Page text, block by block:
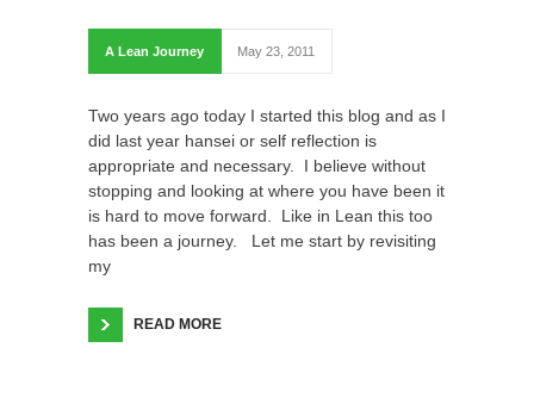
A Lean Journey May 23, 2011
Two years ago today I started this blog and as I
did last year hansei or self reflection is
appropriate and necessary. I believe without
stopping and looking at where you have been it
is hard to move forward. Like in Lean this too
has been a journey. Let me start by revisiting
my
READ MORE